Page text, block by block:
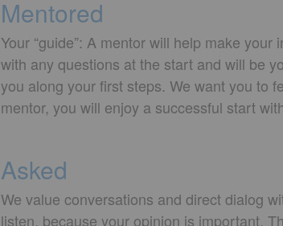
Mentored
Your “guide”: A mentor will help make
with any questions at the start and will be
you along your first steps. We want you to
mentor, you will enjoy a successful start
Asked
We value conversations and direct dialog
listen, because your opinion is important.